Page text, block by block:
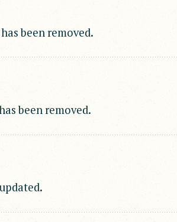
been removed.
been removed.